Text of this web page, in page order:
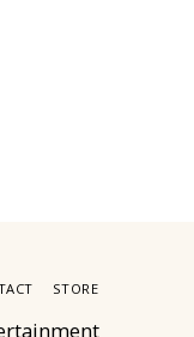
STORE